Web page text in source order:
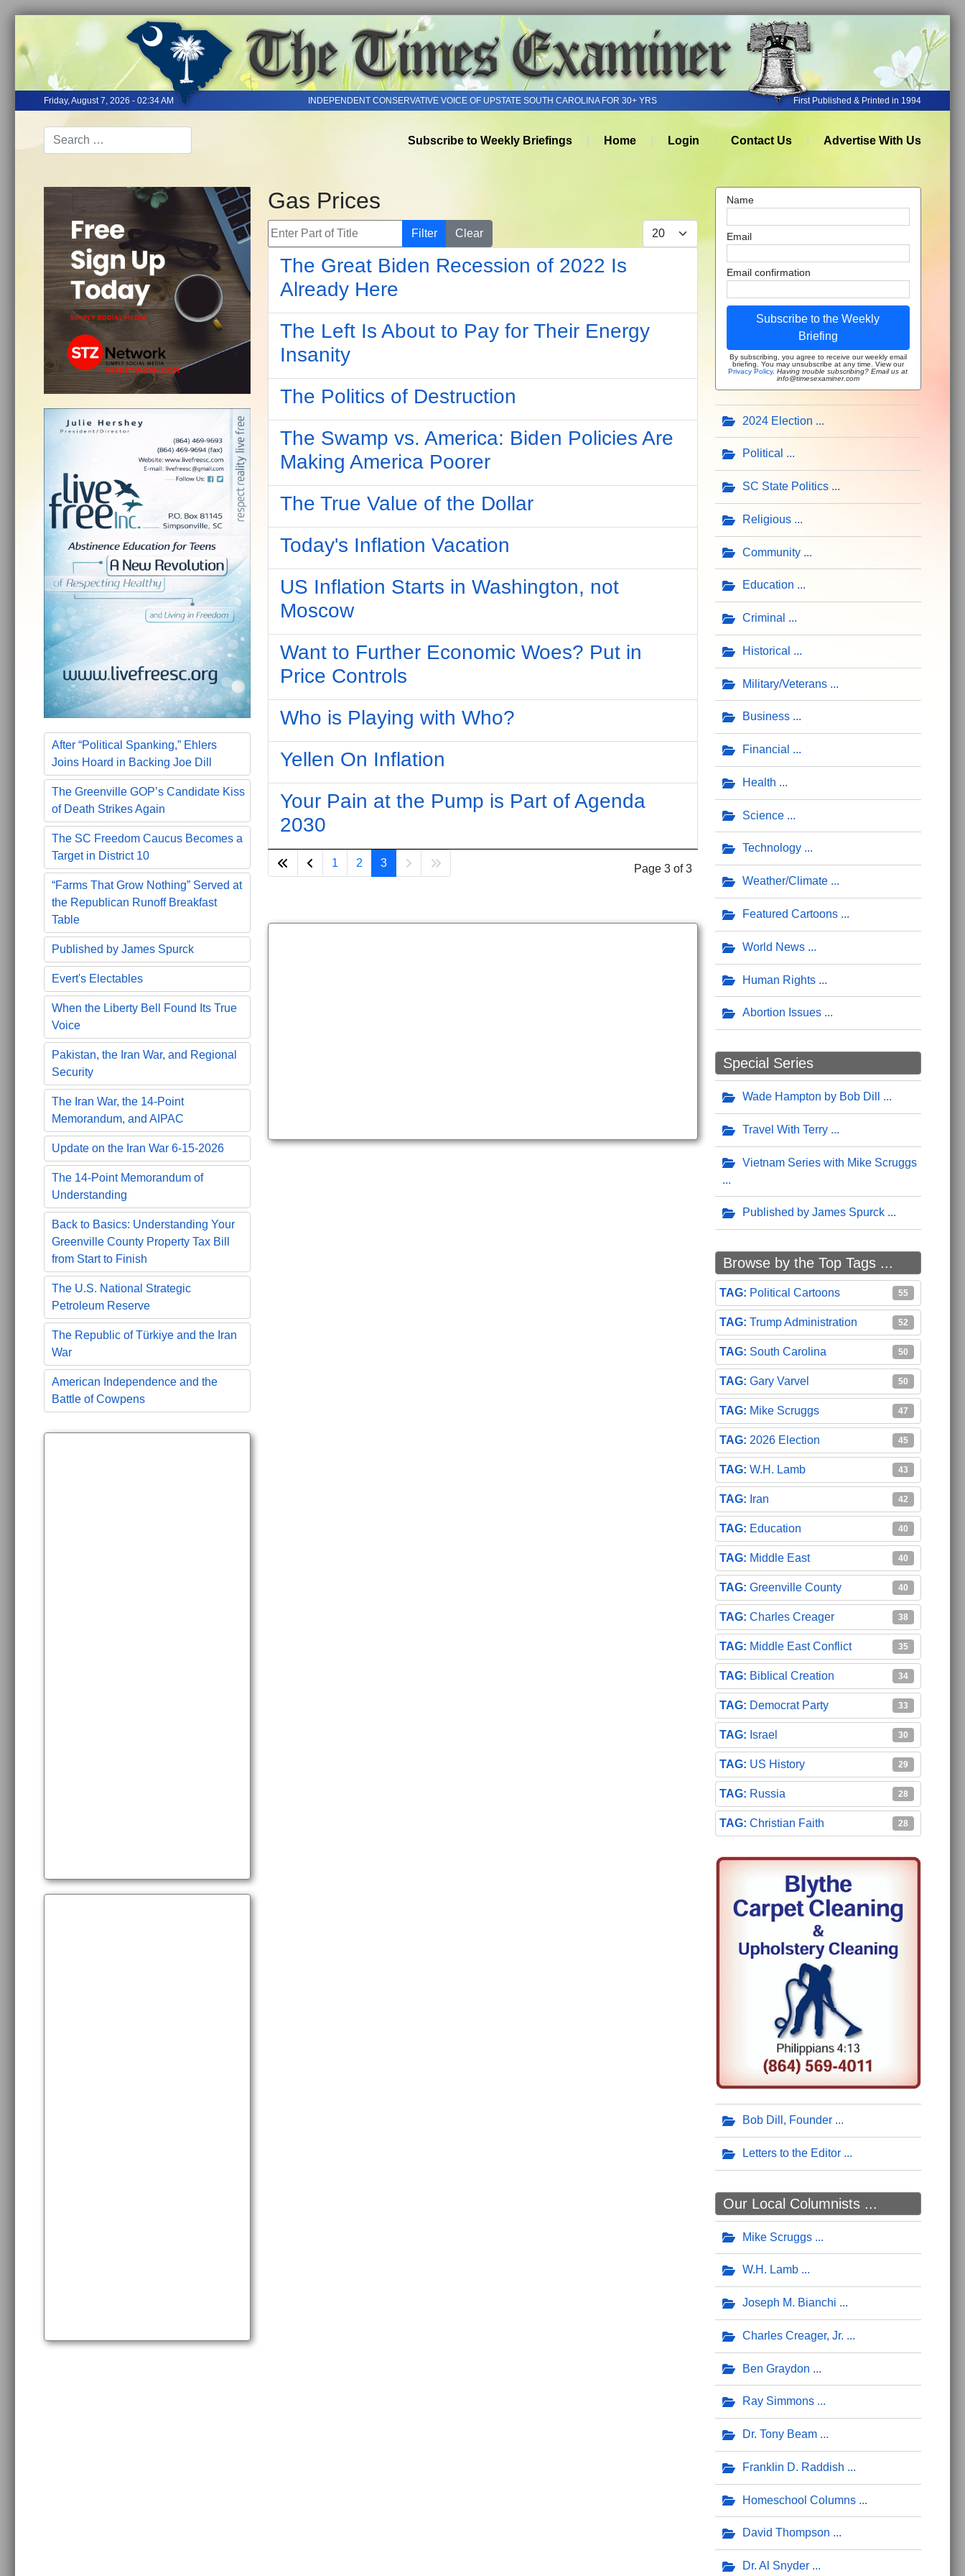
Friday, August 7, 2026 - 02:34 AM INDEPENDENT CONSERVATIVE VOICE OF UPSTATE SOUTH CAROLINA FOR 30+ YRS First Published & Printed in 1994
Subscribe to Weekly Briefings Home Login Contact Us Advertise With Us
After “Political Spanking,” Ehlers
Joins Hoard in Backing Joe Dill
The Greenville GOP’s Candidate Kiss
of Death Strikes Again
The SC Freedom Caucus Becomes a
Target in District 10
“Farms That Grow Nothing” Served at
the Republican Runoff Breakfast
Table
Published by James Spurck
Evert's Electables
When the Liberty Bell Found Its True
Voice
Pakistan, the Iran War, and Regional
Security
The Iran War, the 14-Point
Memorandum, and AIPAC
Update on the Iran War 6-15-2026
The 14-Point Memorandum of
Understanding
Back to Basics: Understanding Your
Greenville County Property Tax Bill
from Start to Finish
The U.S. National Strategic
Petroleum Reserve
The Republic of Türkiye and the Iran
War
American Independence and the
Battle of Cowpens
Gas Prices
Enter Part of Title Filter Clear Display #
The Great Biden Recession of 2022 Is
Already Here
The Left Is About to Pay for Their Energy
Insanity
The Politics of Destruction
The Swamp vs. America: Biden Policies Are
Making America Poorer
The True Value of the Dollar
Today's Inflation Vacation
US Inflation Starts in Washington, not
Moscow
Want to Further Economic Woes? Put in
Price Controls
Who is Playing with Who?
Yellen On Inflation
Your Pain at the Pump is Part of Agenda
2030
Page 3 of 3
1 2 3
Name
Email
Email confirmation
Subscribe to the Weekly
Briefing
By subscribing, you agree to receive our weekly email
briefing. You may unsubscribe at any time. View our
Privacy Policy.Having trouble subscribing? Email us at
info@timesexaminer.com
2024 Election
Political
SC State Politics
Religious
Community
Education
Criminal
Historical
Military/Veterans
Business
Financial
Health
Science
Technology
Weather/Climate
Featured Cartoons
World News
Human Rights
Abortion Issues
Special Series
Wade Hampton by Bob Dill
Travel With Terry
Vietnam Series with Mike Scruggs
Published by James Spurck
Browse by the Top Tags ...
Political Cartoons 55
Trump Administration 52
South Carolina 50
Gary Varvel 50
Mike Scruggs 47
2026 Election 45
W.H. Lamb 43
Iran 42
Education 40
Middle East 40
Greenville County 40
Charles Creager 38
Middle East Conflict 35
Biblical Creation 34
Democrat Party 33
Israel 30
US History 29
Russia 28
Christian Faith 28
Bob Dill, Founder
Letters to the Editor
Our Local Columnists ...
Mike Scruggs
W.H. Lamb
Joseph M. Bianchi
Charles Creager, Jr.
Ben Graydon
Ray Simmons
Dr. Tony Beam
Franklin D. Raddish
Homeschool Columns
David Thompson
Dr. Al Snyder